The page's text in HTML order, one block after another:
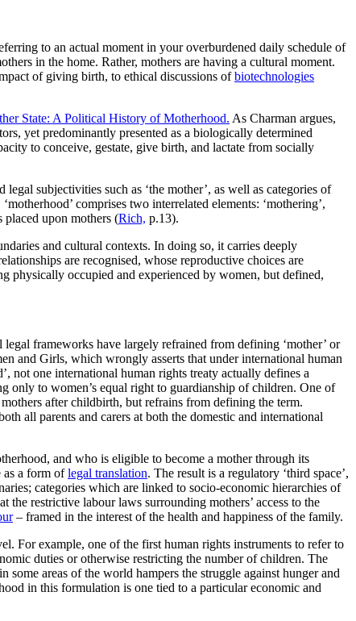
to an actual moment in your overburdened daily schedule of
in the home. Rather, mothers are having a cultural moment.
of giving birth, to ethical discussions ofbiotechnologies
State: A Political History of Motherhood. As Charman argues,
yet predominantly presented as a biologically determined
to conceive, gestate, give birth, and lactate from socially
subjectivities such as ‘the mother’, as well as categories of
comprises two interrelated elements: ‘mothering’,
placed upon mothers (Rich, p.13).
and cultural contexts. In doing so, it carries deeply
are recognised, whose reproductive choices are
physically occupied and experienced by women, but defined,
frameworks have largely refrained from defining ‘mother’ or
and Girls, which wrongly asserts that under international human
not one international human rights treaty actually defines a
only to women’s equal right to guardianship of children. One of
after childbirth, but refrains from defining the term.
all parents and carers at both the domestic and international
and who is eligible to become a mother through its
as a form oflegal translation. The result is a regulatory ‘third space’,
categories which are linked to socio-economic hierarchies of
restrictive labour laws surrounding mothers’ access to the
– framed in the interest of the health and happiness of the family.
For example, one of the first human rights instruments to refer to
duties or otherwise restricting the number of children. The
areas of the world hampers the struggle against hunger and
in this formulation is one tied to a particular economic and